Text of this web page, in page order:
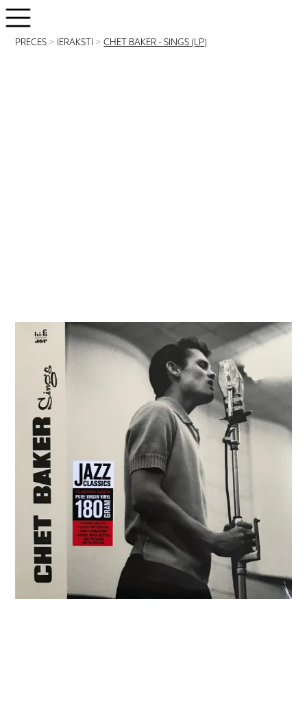
PRECES > IERAKSTI >CHET BAKER - SINGS (LP)